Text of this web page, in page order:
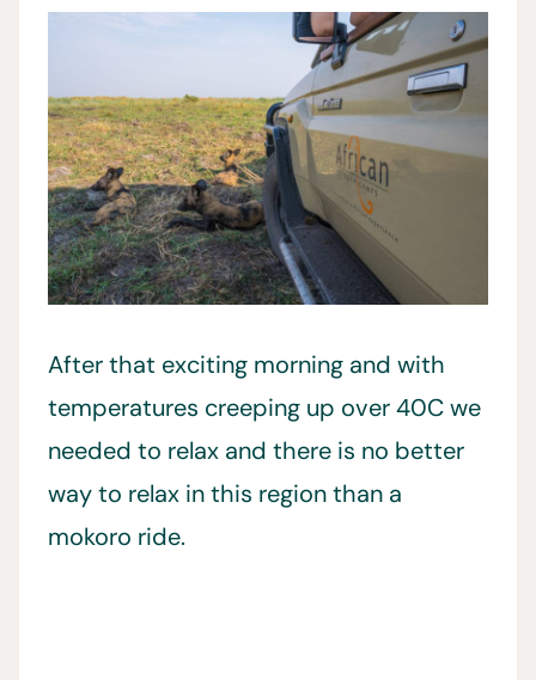
After that exciting morning and with
temperatures creeping up over 40C we
needed to relax and there is no better
way to relax in this region than a
mokoro ride.